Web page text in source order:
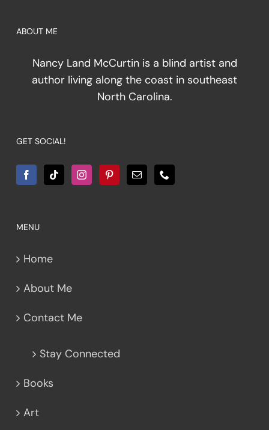
ABOUT ME
Nancy Land McCurtin is a blind artist and
author living along the coast in southeast
North Carolina.
GET SOCIAL!
MENU
Home
About Me
Contact Me
Stay Connected
Books
Art